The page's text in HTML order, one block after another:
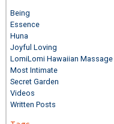
Being
Essence
Huna
Joyful Loving
LomiLomi Hawaiian Massage
Most Intimate
Secret Garden
Videos
Written Posts